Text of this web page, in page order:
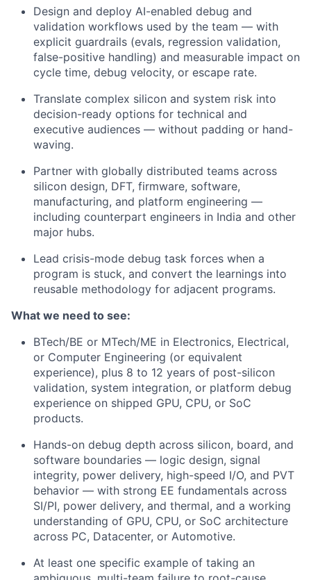
Design and deploy AI-enabled debug and
validation workflows used by the team — with
explicit guardrails (evals, regression validation,
false-positive handling) and measurable impact on
cycle time, debug velocity, or escape rate.
Translate complex silicon and system risk into
decision-ready options for technical and
executive audiences — without padding or hand-
waving.
Partner with globally distributed teams across
silicon design, DFT, firmware, software,
manufacturing, and platform engineering —
including counterpart engineers in India and other
major hubs.
Lead crisis-mode debug task forces when a
program is stuck, and convert the learnings into
reusable methodology for adjacent programs.
What we need to see:
BTech/BE or MTech/ME in Electronics, Electrical,
or Computer Engineering (or equivalent
experience), plus 8 to 12 years of post-silicon
validation, system integration, or platform debug
experience on shipped GPU, CPU, or SoC
products.
Hands-on debug depth across silicon, board, and
software boundaries — logic design, signal
integrity, power delivery, high-speed I/O, and PVT
behavior — with strong EE fundamentals across
SI/PI, power delivery, and thermal, and a working
understanding of GPU, CPU, or SoC architecture
across PC, Datacenter, or Automotive.
At least one specific example of taking an